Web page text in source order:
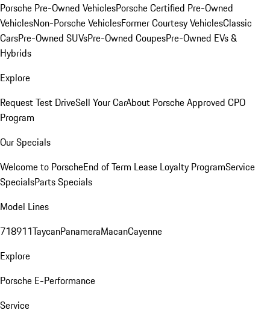
Porsche Pre-Owned VehiclesPorsche Certified Pre-Owned
VehiclesNon-Porsche VehiclesFormer Courtesy VehiclesClassic
CarsPre-Owned SUVsPre-Owned CoupesPre-Owned EVs &
Hybrids
Explore
Request Test DriveSell Your CarAbout Porsche Approved CPO
Program
Our Specials
Welcome to PorscheEnd of Term Lease Loyalty ProgramService
SpecialsParts Specials
Model Lines
718911TaycanPanameraMacanCayenne
Explore
Porsche E-Performance
Service